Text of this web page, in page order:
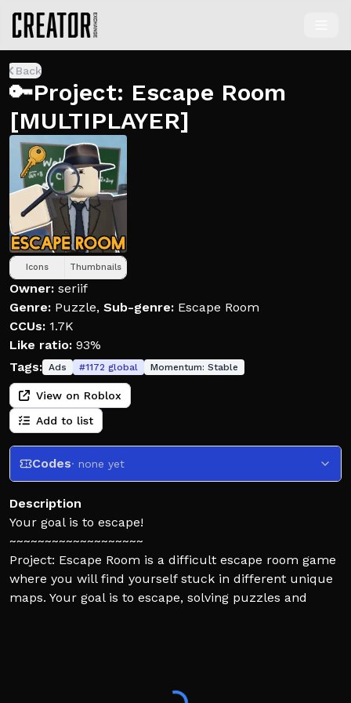
Back
🔑Project: Escape Room
[MULTIPLAYER]
Icons Thumbnails
Owner: seriif
Genre: Puzzle, Sub-genre: Escape Room
CCUs: 1.7K
Like ratio: 93%
Tags: Ads #1172 global Momentum: Stable
View on Roblox
Add to list
Codes· none yet
Description
Your goal is to escape!
~~~~~~~~~~~~~~~~~~~
Project: Escape Room is a difficult escape room game
where you will find yourself stuck in different unique
maps. Your goal is to escape, solving puzzles and
✅If you are new to escape rooms, consider trying